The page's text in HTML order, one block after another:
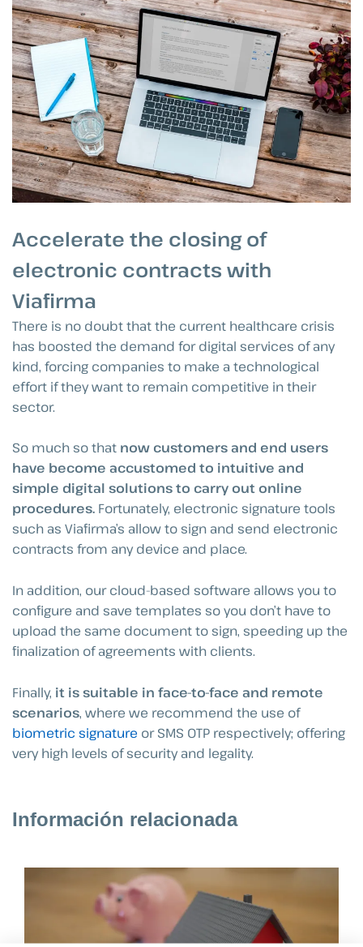
Accelerate the closing of
electronic contracts with
Viafirma
There is no doubt that the current healthcare crisis
has boosted the demand for digital services of any
kind, forcing companies to make a technological
effort if they want to remain competitive in their
sector.
So much so that now customers and end users
have become accustomed to intuitive and
simple digital solutions to carry out online
procedures. Fortunately, electronic signature tools
such as Viafirma’s allow to sign and send electronic
contracts from any device and place.
In addition, our cloud-based software allows you to
configure and save templates so you don’t have to
upload the same document to sign, speeding up the
finalization of agreements with clients.
Finally, it is suitable in face-to-face and remote
scenarios, where we recommend the use of
biometric signature or SMS OTP respectively; offering
very high levels of security and legality.
Información relacionada